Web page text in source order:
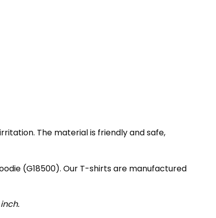
The material is friendly and safe,
(G18500). Our T-shirts are manufactured